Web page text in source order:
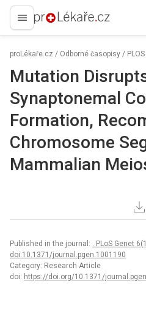
proLékaře.cz
proLékaře.cz / Odborné časopisy /
Mutation
Synaptonemal
Formation,
Chromosome
Mammalian
Published in the journal: . PLoS Genet
doi:10.1371/journal.pgen.1001190
Category: Research Article
doi: https://doi.org/10.1371/